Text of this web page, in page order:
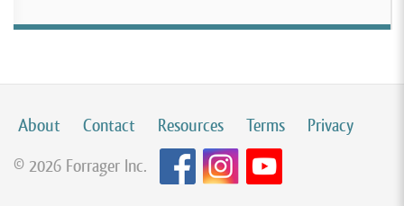
About Contact Resources Terms
Privacy
© 2026 Forrager Inc.